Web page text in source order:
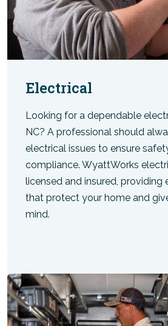
Electrical
Looking for a dependable
NC? A professional should
electrical issues to ensure
compliance. WyattWorks
licensed and insured, providing
that protect your home and
mind.